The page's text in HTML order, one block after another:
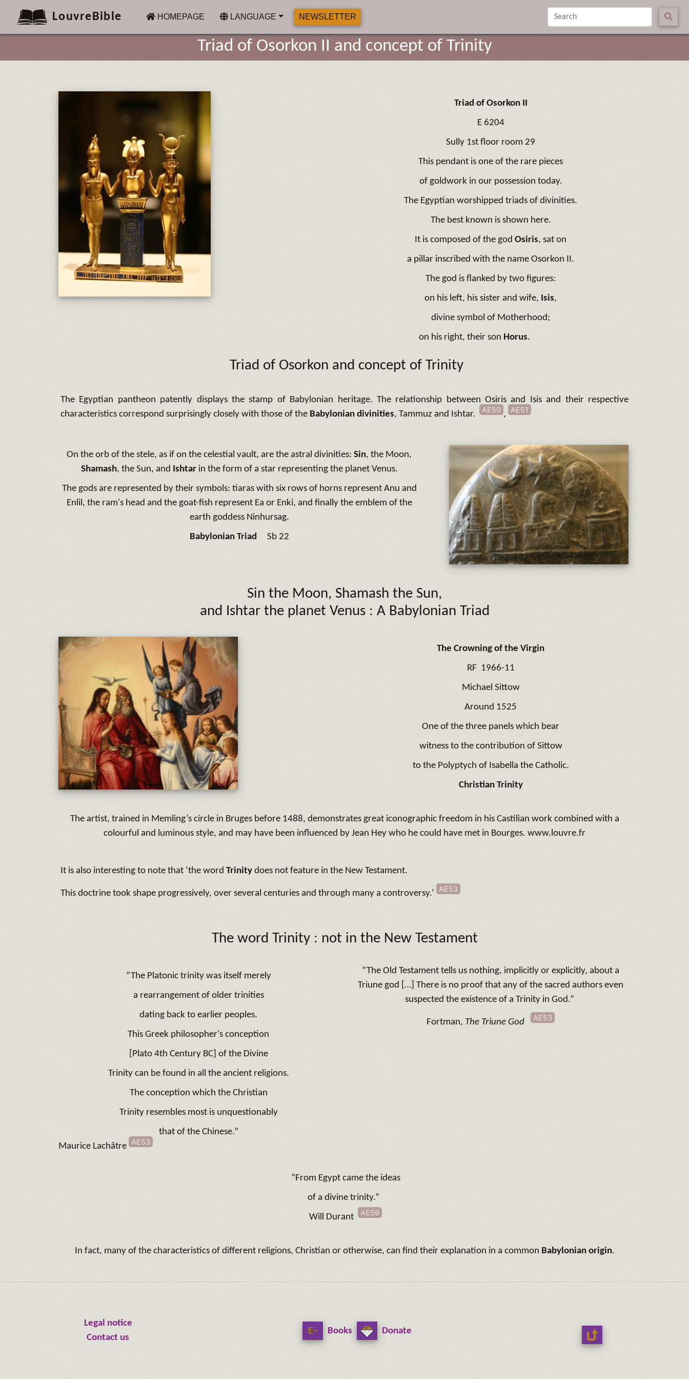
LouvreBible (CURRENT)
HOMEPAGE LANGUAGE NEWSLETTER
Triad of Osorkon II and concept of Trinity
Triad of Osorkon II
E 6204
Sully 1st floor room 29
This pendant is one of the rare pieces
of goldwork in our possession today.
The Egyptian worshipped triads of divinities.
The best known is shown here.
It is composed of the god Osiris, sat on
a pillar inscribed with the name Osorkon II.
The god is flanked by two figures:
on his left, his sister and wife, Isis,
divine symbol of Motherhood;
on his right, their son Horus.
Triad of Osorkon and concept of Trinity
The Egyptian pantheon patently displays the stamp of Babylonian heritage. The relationship between Osiris and Isis and their respective
characteristics correspond surprisingly closely with those of the Babylonian divinities, Tammuz and Ishtar. AE50 , AE51
On the orb of the stele, as if on the celestial vault, are the astral divinities: Sin, the Moon,
Shamash, the Sun, and Ishtarin the form of a star representing the planet Venus.
The gods are represented by their symbols: tiaras with six rows of horns represent Anu and
Enlil, the ram's head and the goat-fish represent Ea or Enki, and finally the emblem of the
earth goddess Ninhursag.
Babylonian Triad
Sb 22
Sin the Moon, Shamash the Sun,
and Ishtarthe planet Venus : A Babylonian Triad
The Crowning of the Virgin
RF 1966-11
Michael Sittow
Around 1525
One of the three panels which bear
witness to the contribution of Sittow
to the Polyptych of Isabella the Catholic.
Christian Trinity
The artist, trained in Memling’s circle in Bruges before 1488, demonstrates great iconographic freedom in his Castilian work combined with a
colourful and luminous style, and may have been influenced by Jean Hey who he could have met in Bourges. www.louvre.fr
It is also interesting to note that ‘the word Trinity does not feature in the New Testament.
This doctrine took shape progressively, over several centuries and through many a controversy.’ AE53
The word Trinity : not in the New Testament
“The Platonic trinity was itself merely
a rearrangement of older trinities
dating back to earlier peoples.
This Greek philosopher's conception
[Plato 4th Century BC] of the Divine
Trinity can be found in all the ancient religions.
The conception which the Christian
Trinity resembles most is unquestionably
that of the Chinese.”
Maurice Lachâtre AE53
“The Old Testament tells us nothing, implicitly or explicitly, about a
Triune god […] There is no proof that any of the sacred authors even
suspected the existence of a Trinity in God.”
Fortman, The Triune God AE53
“From Egypt came the ideas
of a divine trinity.”
Will Durant
AE59
In fact, many of the characteristics of different religions, Christian or otherwise, can find their explanation in a common Babylonian origin.
Legal notice
Contact us
Books Donate